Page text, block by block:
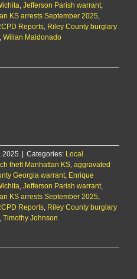
Jefferson Parish warrant
KS arrests September 2025
Reports Riley County burglary
Wilian Maldonado
2025 | Categories: Local
theft Manhattan KS aggravated
Georgia warrant Enrique
Jefferson Parish warrant
KS arrests September 2025
Reports Riley County burglary
Timothy Johnson